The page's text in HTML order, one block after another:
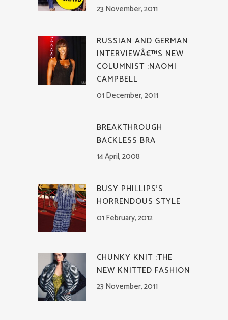
23 November, 2011
RUSSIAN AND GERMAN
INTERVIEWÂ€™S NEW
COLUMNIST :NAOMI
CAMPBELL
01 December, 2011
BREAKTHROUGH
BACKLESS BRA
14 April, 2008
BUSY PHILLIPS’S
HORRENDOUS STYLE
01 February, 2012
CHUNKY KNIT :THE
NEW KNITTED FASHION
23 November, 2011